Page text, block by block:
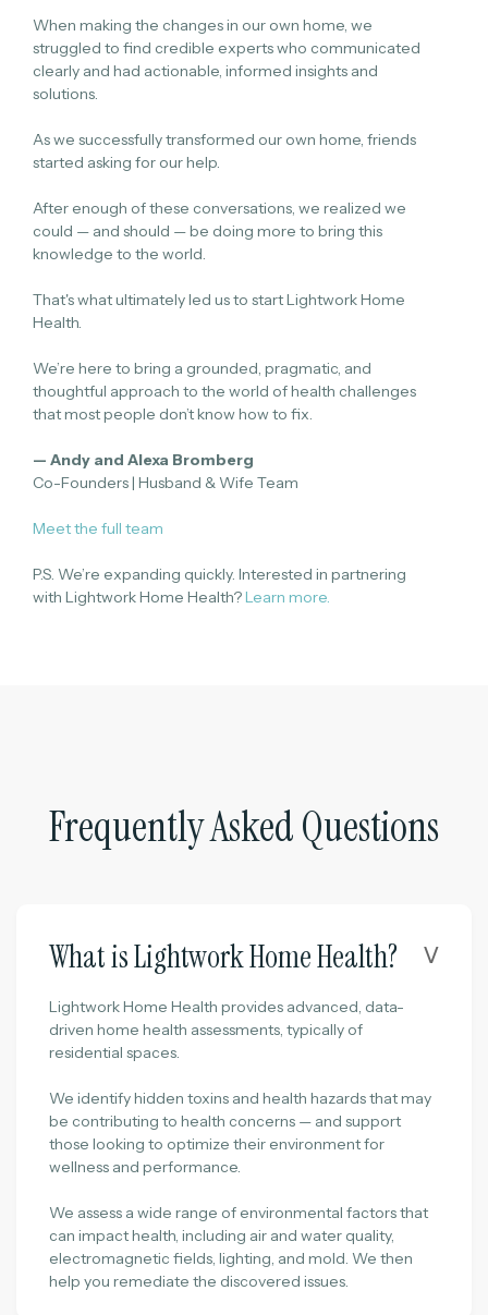
When making the changes in our own home, we
struggled to find credible experts who communicated
clearly and had actionable, informed insights and
solutions.
As we successfully transformed our own home, friends
started asking for our help.
After enough of these conversations, we realized we
could — and should — be doing more to bring this
knowledge to the world.
That's what ultimately led us to start Lightwork Home
Health.
We’re here to bring a grounded, pragmatic, and
thoughtful approach to the world of health challenges
that most people don’t know how to fix.
— Andy and Alexa Bromberg
Co-Founders | Husband & Wife Team
Meet the full team
P.S. We’re expanding quickly. Interested in partnering
with Lightwork Home Health?Learn more.
Frequently Asked Questions
What is Lightwork Home Health? ᐯ
Lightwork Home Health provides advanced, data-
driven home health assessments, typically of
residential spaces.
We identify hidden toxins and health hazards that may
be contributing to health concerns — and support
those looking to optimize their environment for
wellness and performance.
We assess a wide range of environmental factors that
can impact health, including air and water quality,
electromagnetic fields, lighting, and mold. We then
help you remediate the discovered issues.